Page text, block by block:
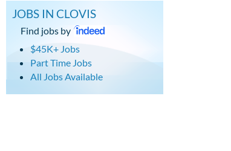
JOBS IN CLOVIS
Find jobs by
$45K+ Jobs
Part Time Jobs
All Jobs Available